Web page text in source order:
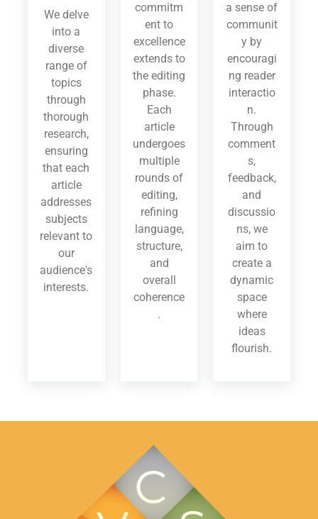
We delve
into a
diverse
range of
topics
through
thorough
research,
ensuring
that each
article
addresses
subjects
relevant to
our
audience's
interests.
commitm
ent to
excellence
extends to
the editing
phase.
Each
article
undergoes
multiple
rounds of
editing,
refining
language,
structure,
and
overall
coherence
.
a sense of
communit
y by
encouragi
ng reader
interactio
n.
Through
comment
s,
feedback,
and
discussio
ns, we
aim to
create a
dynamic
space
where
ideas
flourish.